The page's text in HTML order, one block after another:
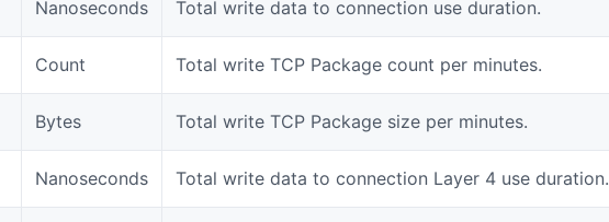
Nanoseconds Total write data to connection use duration.
Count Total write TCP Package count per minutes.
Bytes Total write TCP Package size per minutes.
Nanoseconds Total write data to connection Layer 4 use duration.